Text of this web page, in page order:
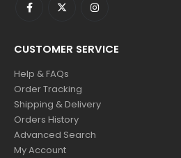
CUSTOMER SERVICE
Help & FAQs
Order Tracking
Shipping & Delivery
Orders History
Advanced Search
My Account